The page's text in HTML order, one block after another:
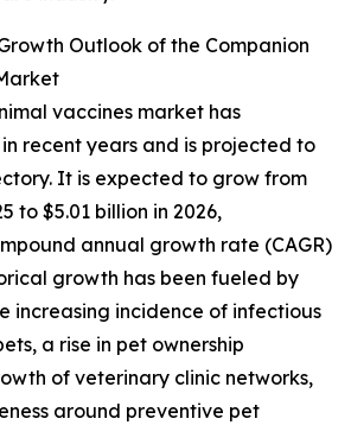
Outlook of the Companion
vaccines market has
recent years and is projected to
It is expected to grow from
to $5.01 billion in 2026,
annual growth rate (CAGR)
growth has been fueled by
increasing incidence of infectious
a rise in pet ownership
of veterinary clinic networks,
around preventive pet